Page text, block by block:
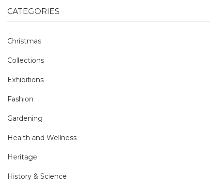
CATEGORIES
Christmas
Collections
Exhibitions
Fashion
Gardening
Health and Wellness
Heritage
History & Science